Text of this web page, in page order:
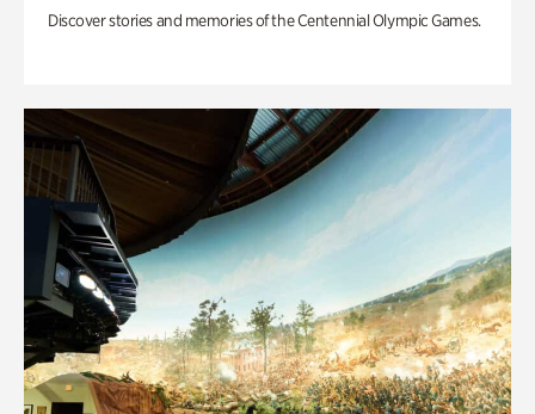
Discover stories and memories of the Centennial Olympic Games.